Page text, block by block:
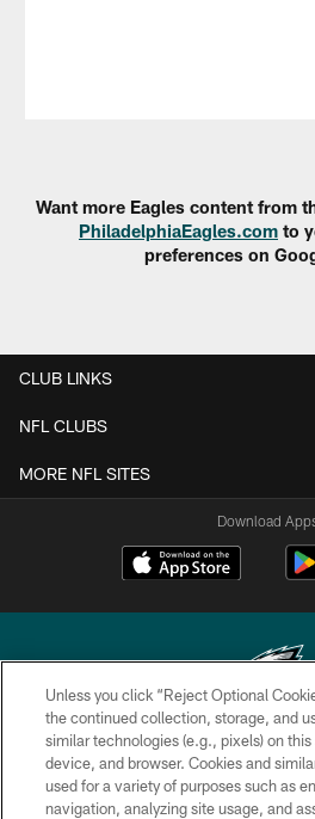
Want more Eagles content from
PhiladelphiaEagles.com to
preferences on
CLUB LINKS
NFL CLUBS
MORE NFL SITES
Download
Copyright © 2026 Philadelphia
PRIVACY
Unless you click “Reject Optional
the continued collection, storage, and
similar technologies (e.g., pixels) on
device, and browser. Cookies and
used for a variety of purposes such as
navigation, analyzing site usage, and